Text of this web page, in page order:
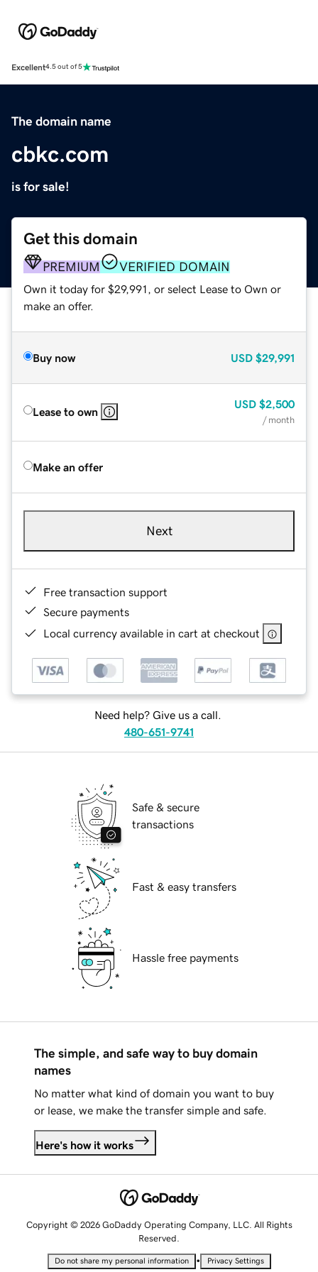
Excellent4.5 out of 5
The domain name
cbkc.com
is for sale!
Get this domain
PREMIUM VERIFIED DOMAIN
Own it today for $29,991, or select Lease to Own or
make an offer.
Buy now USD $29,991
Lease to own
USD $2,500
/ month
Make an offer
Next
Free transaction support
Secure payments
Local currency available in cart at checkout
Need help? Give us a call.
480-651-9741
Safe & secure
transactions
Fast & easy transfers
Hassle free payments
The simple, and safe way to buy domain
names
No matter what kind of domain you want to buy
or lease, we make the transfer simple and safe.
Here's how it works
Copyright © 2026 GoDaddy Operating Company, LLC. All Rights
Reserved.
Do not share my personal information • Privacy Settings